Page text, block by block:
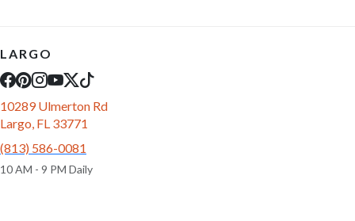
LARGO
10289 Ulmerton Rd
Largo, FL 33771
(813) 586-0081
10 AM - 9 PM Daily